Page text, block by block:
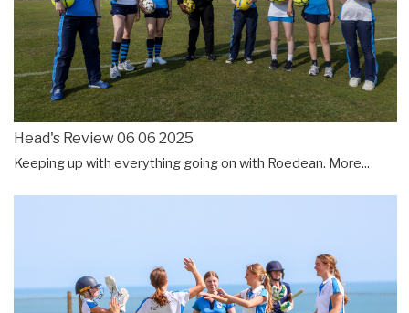
Head's Review 06 06 2025
Keeping up with everything going on with Roedean. More...